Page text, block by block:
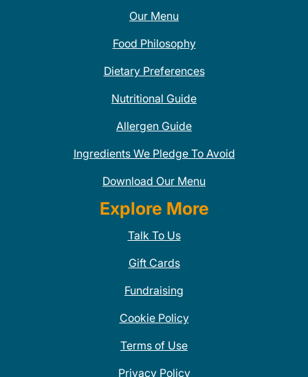
Our Menu
Food Philosophy
Dietary Preferences
Nutritional Guide
Allergen Guide
Ingredients We Pledge To Avoid
Download Our Menu
Explore More
Talk To Us
Gift Cards
Fundraising
Cookie Policy
Terms of Use
Privacy Policy